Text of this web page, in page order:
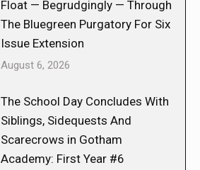
Float — Begrudgingly — Through
The Bluegreen Purgatory For Six
Issue Extension
August 6, 2026
The School Day Concludes With
Siblings, Sidequests And
Scarecrows in Gotham
Academy: First Year #6